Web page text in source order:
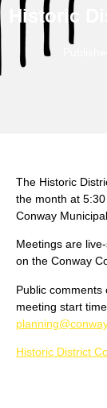
Historic
The Historic
the month at
Conway
Meetings are
on the Conway
Public
meeting start
Historic District